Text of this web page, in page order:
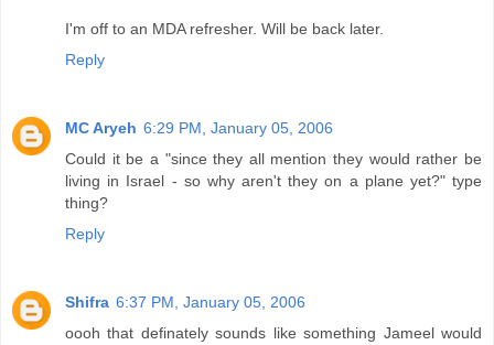
I'm off to an MDA refresher. Will be back later.
Reply
MC Aryeh 6:29 PM, January 05, 2006
Could it be a "since they all mention they would rather be
living in Israel - so why aren't they on a plane yet?" type
thing?
Reply
Shifra 6:37 PM, January 05, 2006
oooh that definately sounds like something Jameel would